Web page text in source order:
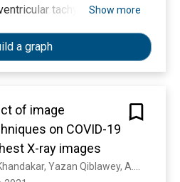
tachycardia
ganglion block (SGB) with
for 18 days as a
surgical management.
Show more
a graph
of image
on COVID-19
X-ray images